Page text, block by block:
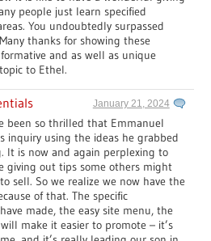
people just learn specified
You undoubtedly surpassed
thanks for showing these
and as well as unique
to Ethel.
January 21, 2024
been so thrilled that Emmanuel
inquiry using the ideas he grabbed
It is now and again perplexing to
giving out tips some others might
sell. So we realize we now have the
of that. The specific
made, the easy site menu, the
make it easier to promote – it’s